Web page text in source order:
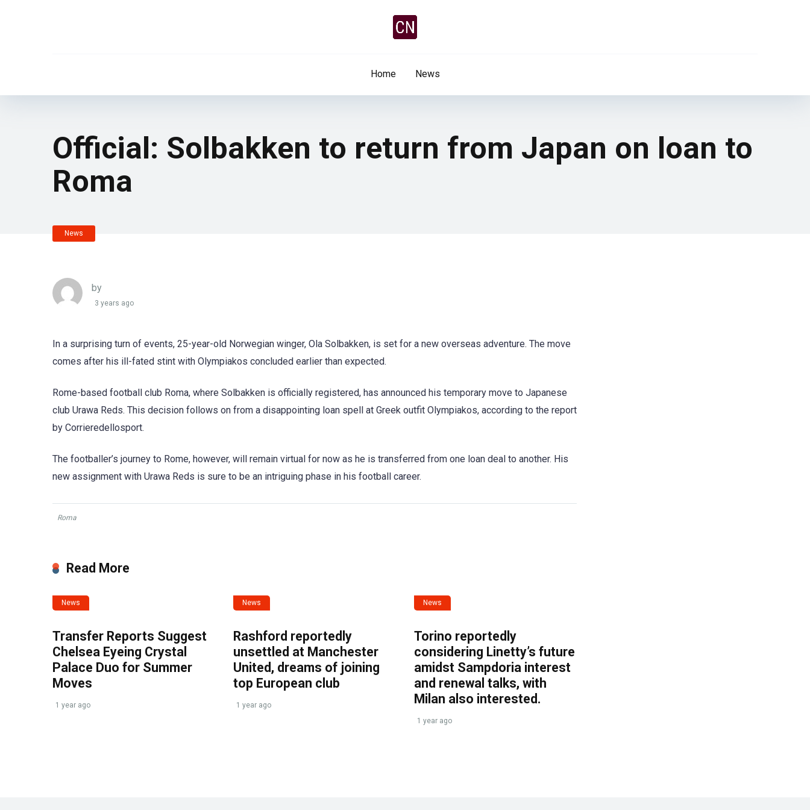
Home News
Official: Solbakken to return from Japan on loan to
Roma
News
by
3 years ago
In a surprising turn of events, 25-year-old Norwegian winger, Ola Solbakken, is set for a new overseas adventure. The move
comes after his ill-fated stint with Olympiakos concluded earlier than expected.
Rome-based football club Roma, where Solbakken is officially registered, has announced his temporary move to Japanese
club Urawa Reds. This decision follows on from a disappointing loan spell at Greek outfit Olympiakos, according to the report
by Corrieredellosport.
The footballer’s journey to Rome, however, will remain virtual for now as he is transferred from one loan deal to another. His
new assignment with Urawa Reds is sure to be an intriguing phase in his football career.
Roma
Read More
News
Transfer Reports Suggest
Chelsea Eyeing Crystal
Palace Duo for Summer
Moves
1 year ago
News
Rashford reportedly
unsettled at Manchester
United, dreams of joining
top European club
1 year ago
News
Torino reportedly
considering Linetty’s future
amidst Sampdoria interest
and renewal talks, with
Milan also interested.
1 year ago